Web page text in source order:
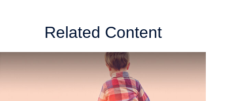
Related Content